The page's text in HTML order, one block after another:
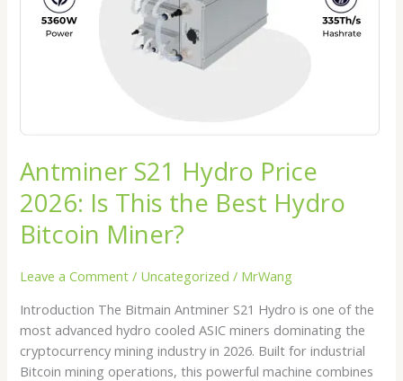
Antminer S21 Hydro Price
2026: Is This the Best Hydro
Bitcoin Miner?
Leave a Comment / Uncategorized / MrWang
Introduction The Bitmain Antminer S21 Hydro is one of the
most advanced hydro cooled ASIC miners dominating the
cryptocurrency mining industry in 2026. Built for industrial
Bitcoin mining operations, this powerful machine combines
This